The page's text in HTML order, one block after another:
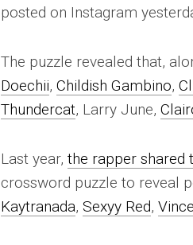
posted on Instagram
The puzzle revealed that,
Doechii,Childish Gambino,
Thundercat, Larry June,
Last year,the rapper shared
crossword puzzle to reveal
Kaytranada,Sexyy Red,